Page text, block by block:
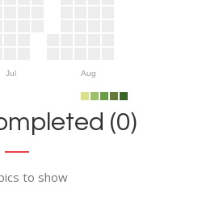
Jul Aug
(0)
to show